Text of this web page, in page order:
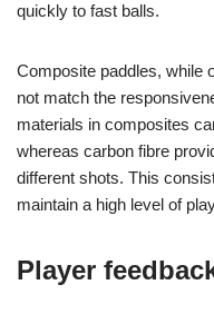
quickly to fast balls.
Composite paddles, while
not match the
materials in composites
whereas carbon fibre
different shots. This
maintain a high level of
Player